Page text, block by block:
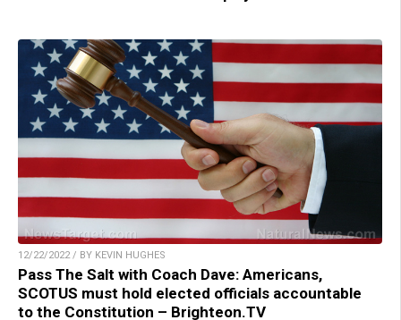
12/22/2022 / BY KEVIN HUGHES
Pass The Salt with Coach Dave: Americans,
SCOTUS must hold elected officials accountable
to the Constitution – Brighteon.TV